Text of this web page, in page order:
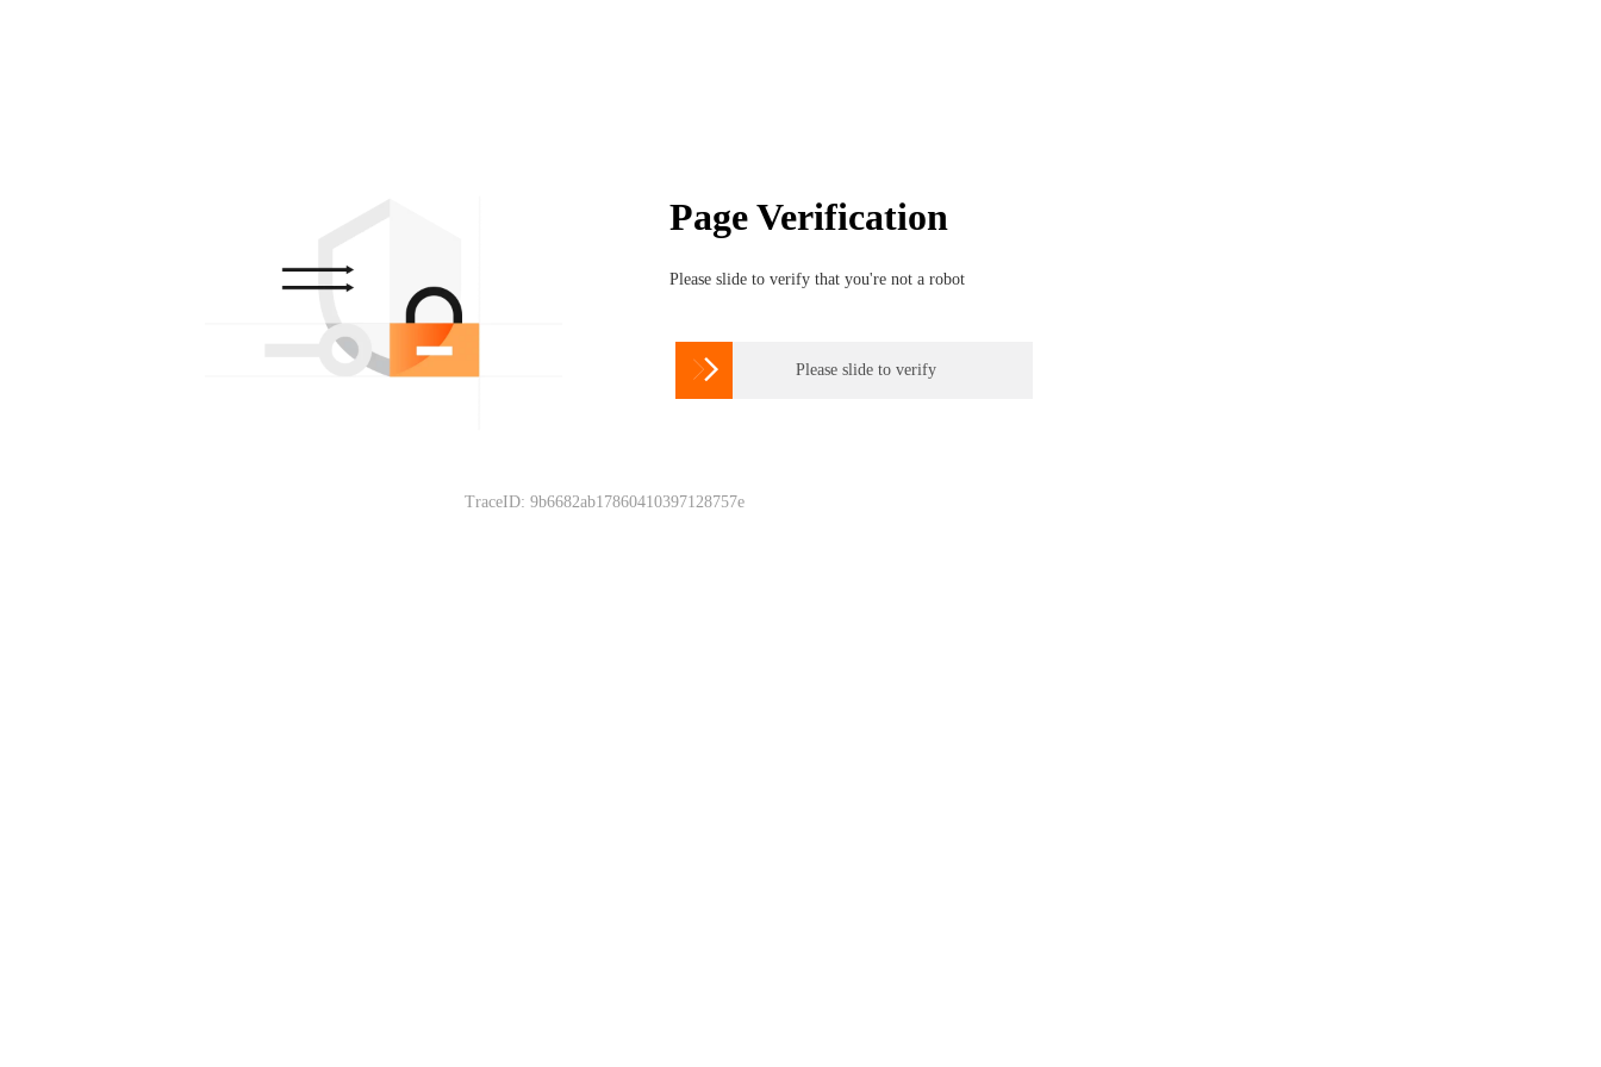
Page Verification
Please slide to verify that you're not a robot
 Please slide to verify
TraceID: 9b6682ab17860410397128757e